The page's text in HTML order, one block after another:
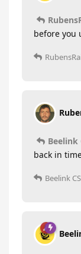
before you
Beelink
back in
Beelink